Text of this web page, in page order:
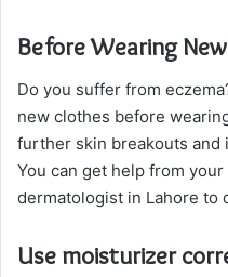
Before Wearing
Do you suffer from
new clothes before
further skin breakouts and
You can get help from
dermatologist in Lahore to
Use moisturizer